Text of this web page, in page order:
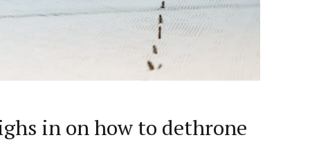
in on how to dethrone